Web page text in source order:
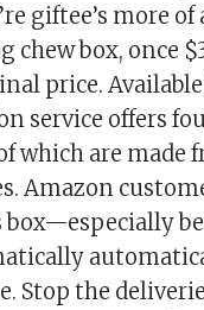
giftee’s more
chew box, once
price.
service offers
which are made
Amazon
Stop the